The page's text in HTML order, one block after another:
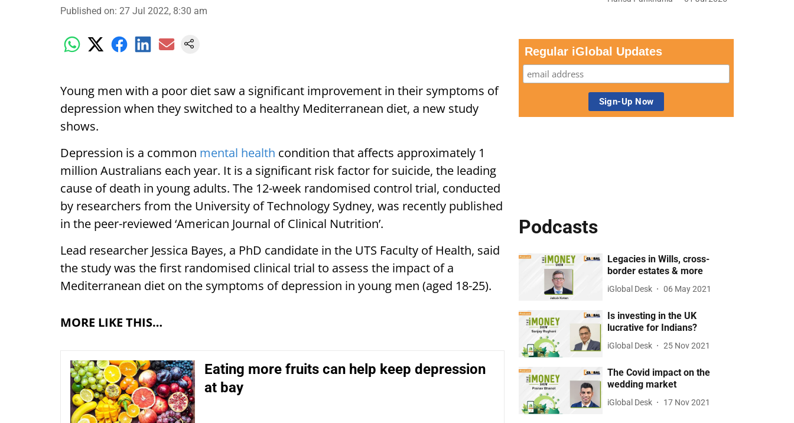
Published on: 27 Jul 2022, 8:30 am
Young men with a poor diet saw a significant improvement in their symptoms of
depression when they switched to a healthy Mediterranean diet, a new study
shows.
Depression is a common mental health condition that affects approximately 1
million Australians each year. It is a significant risk factor for suicide, the leading
cause of death in young adults. The 12-week randomised control trial, conducted
by researchers from the University of Technology Sydney, was recently published
in the peer-reviewed ‘American Journal of Clinical Nutrition’.
Lead researcher Jessica Bayes, a PhD candidate in the UTS Faculty of Health, said
the study was the first randomised clinical trial to assess the impact of a
Mediterranean diet on the symptoms of depression in young men (aged 18-25).
MORE LIKE THIS…
Eating more fruits can help keep depression
at bay
Regular iGlobal Updates
Podcasts
Legacies in Wills, cross-
border estates & more
iGlobal Desk 06 May 2021
Is investing in the UK
lucrative for Indians?
iGlobal Desk 25 Nov 2021
The Covid impact on the
wedding market
iGlobal Desk 17 Nov 2021